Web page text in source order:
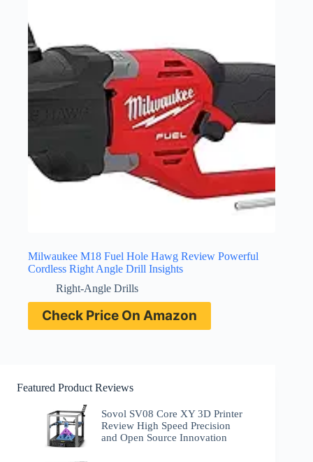
Milwaukee M18 Fuel Hole Hawg Review Powerful
Cordless Right Angle Drill Insights
Right-Angle Drills
Check Price On Amazon
Featured Product Reviews
Sovol SV08 Core XY 3D Printer
Review High Speed Precision
and Open Source Innovation